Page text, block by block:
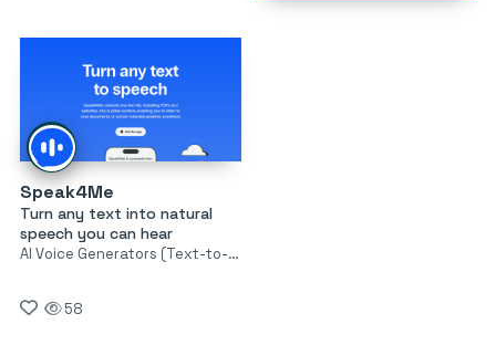
Speak4Me
Turn any text into natural
speech you can hear
AI Voice Generators (Text-to-Speech)
58